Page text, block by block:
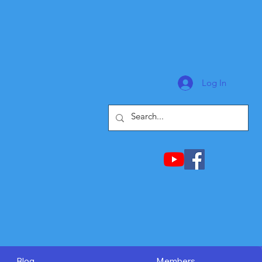
Log In